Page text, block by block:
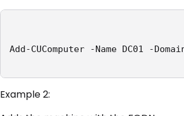
Add-CUComputer -Name DC01 -
Example 2: